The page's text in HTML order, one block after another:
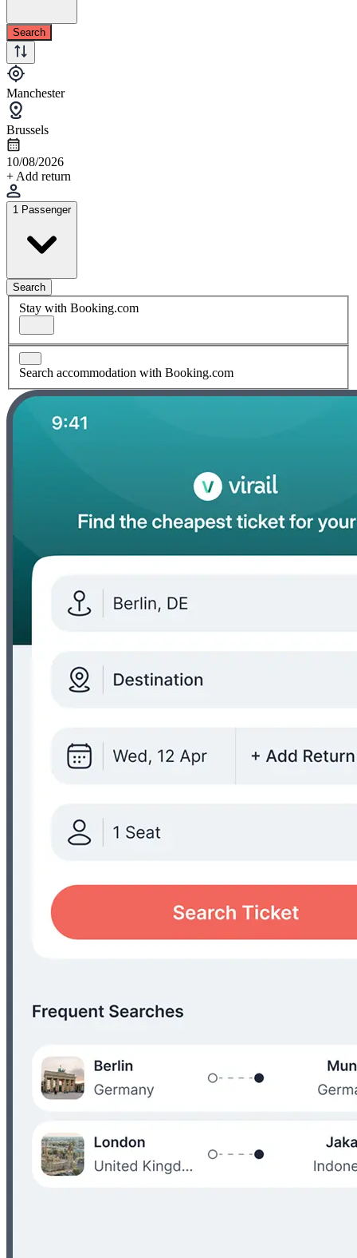
Search
Manchester
Brussels
10/08/2026
+ Add return
1 Passenger
Search
Stay with Booking.com
Search accommodation with Booking.com